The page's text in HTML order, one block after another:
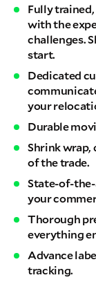
Fully
with the
challenges.
start.
Dedicated
your
Durable
Shrink wrap,
of the trade.
State-of-
your
Thorough
everything
Advance
tracking.